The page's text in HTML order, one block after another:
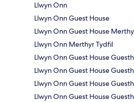
Llwyn Onn
Llwyn Onn Guest House
Llwyn Onn Guest House
Llwyn Onn Merthyr Tydfil
Llwyn Onn Guest House
Llwyn Onn Guest House
Llwyn Onn Guest House
Llwyn Onn Guest House